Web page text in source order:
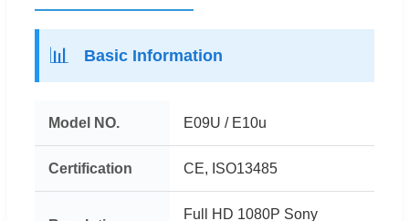
📊 Basic Information
Model NO. E09U / E10u
Certification CE, ISO13485
Full HD 1080P Sony